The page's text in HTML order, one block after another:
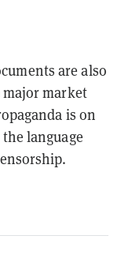
are also
market
is on
language